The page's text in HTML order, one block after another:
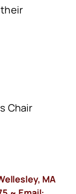
Chair
MA